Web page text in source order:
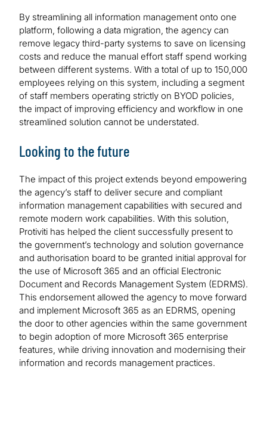
By streamlining all information management onto one
platform, following a data migration, the agency can
remove legacy third-party systems to save on licensing
costs and reduce the manual effort staff spend working
between different systems. With a total of up to 150,000
employees relying on this system, including a segment
of staff members operating strictly on BYOD policies,
the impact of improving efficiency and workflow in one
streamlined solution cannot be understated.
Looking to the future
The impact of this project extends beyond empowering
the agency’s staff to deliver secure and compliant
information management capabilities with secured and
remote modern work capabilities. With this solution,
Protiviti has helped the client successfully present to
the government’s technology and solution governance
and authorisation board to be granted initial approval for
the use of Microsoft 365 and an official Electronic
Document and Records Management System (EDRMS).
This endorsement allowed the agency to move forward
and implement Microsoft 365 as an EDRMS, opening
the door to other agencies within the same government
to begin adoption of more Microsoft 365 enterprise
features, while driving innovation and modernising their
information and records management practices.